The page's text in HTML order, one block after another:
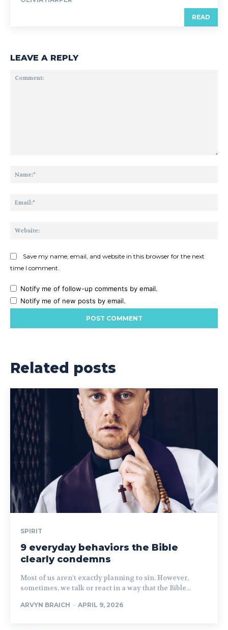
READ
LEAVE A REPLY
Save my name, email, and website in this browser for the next
time I comment.
Notify me of follow-up comments by email.
Notify me of new posts by email.
Related posts
SPIRIT
9 everyday behaviors the Bible
clearly condemns
Most of us aren’t exactly planning to sin. However,
sometimes, we talk or react in a way that the Bible...
ARVYN BRAICH - APRIL 9, 2026